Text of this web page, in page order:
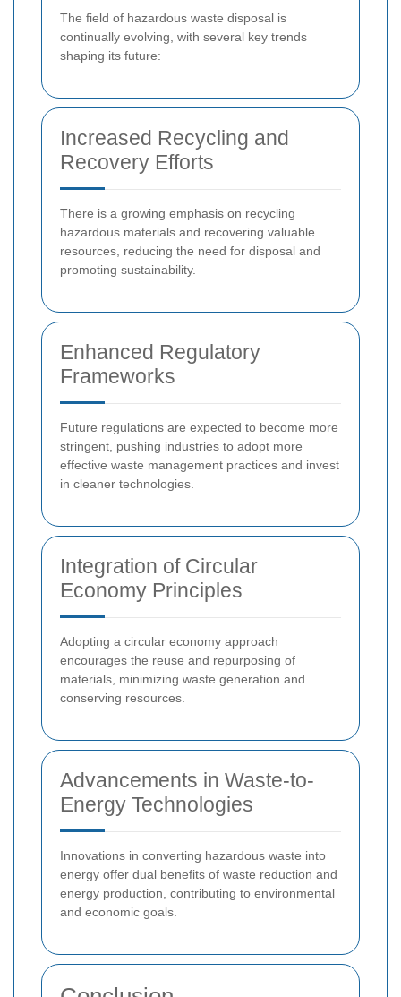
The field of hazardous waste disposal is
continually evolving, with several key trends
shaping its future:
Increased Recycling and
Recovery Efforts
There is a growing emphasis on recycling
hazardous materials and recovering valuable
resources, reducing the need for disposal and
promoting sustainability.
Enhanced Regulatory
Frameworks
Future regulations are expected to become more
stringent, pushing industries to adopt more
effective waste management practices and invest
in cleaner technologies.
Integration of Circular
Economy Principles
Adopting a circular economy approach
encourages the reuse and repurposing of
materials, minimizing waste generation and
conserving resources.
Advancements in Waste-to-
Energy Technologies
Innovations in converting hazardous waste into
energy offer dual benefits of waste reduction and
energy production, contributing to environmental
and economic goals.